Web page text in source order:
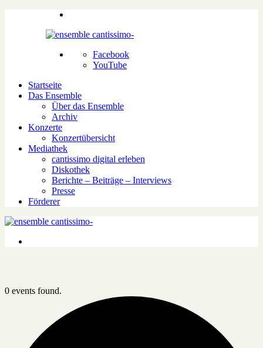
Facebook
YouTube
Startseite
Das Ensemble
Über das Ensemble
Archiv
Konzerte
Konzertübersicht
Mediathek
cantissimo digital erleben
Diskothek
Berichte – Beiträge – Interviews
Presse
Förderer
0 events found.